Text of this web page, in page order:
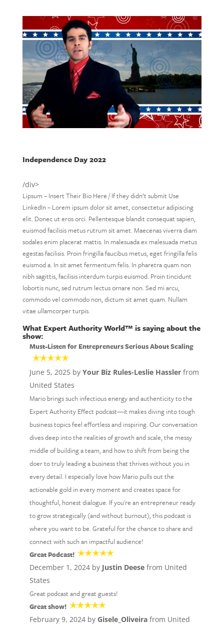
Independence Day 2022
/div>
Lipsum – Insert Their Bio Here / If they didn’t submit Use
LinkedIn – Lorem ipsum dolor sit amet, consectetur adipiscing
elit. Donec ut eros orci. Pellentesque blandit consequat sapien,
euismod facilisis metus rutrum sit amet. Maecenas viverra diam
sodales enim placerat mattis. In malesuada ex malesuada metus
egestas facilisis. Proin fringilla faucibus metus, eget fringilla felis
euismod a. In sit amet fermentum felis. In pharetra quam non
nibh sagittis, facilisis interdum turpis euismod. Proin tincidunt
lobortis nunc, sed rutrum lectus ornare non. Sed mi arcu,
commodo vel commodo non, dictum sit amet quam. Nullam
vitae ullamcorper turpis.
What Expert Authority World™ is saying about the
show:
Must-Listen for Entrepreneurs Serious About Scaling
June 5, 2025 by Your Biz Rules-Leslie Hasslerfrom
United States
Mario brings such infectious energy and authenticity to the
Expert Authority Effect podcast—it makes diving into tough
business topics feel effortless and inspiring. Our conversation
dives deep into the realities of growth and scale, the messy
middle of building a team, and how to shift from being the
doer to truly leading a business that thrives without you in
every detail. I especially love how Mario pulls out the
actionable gold in every moment and creates space for
thoughtful, honest dialogue. If you're an entrepreneur ready
to grow strategically (and without burnout), this podcast is
where you want to be. Grateful for the chance to share and
connect with such an impactful audience!
Great Podcast!
December 1, 2024 by Justin Deesefrom United
States
Great podcast and great guests!
Great show!
February 9, 2024 by Gisele_Oliveirafrom United